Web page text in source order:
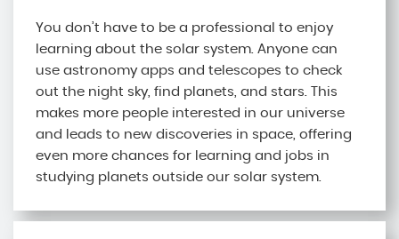
You don’t have to be a professional to enjoy
learning about the solar system. Anyone can
use astronomy apps and telescopes to check
out the night sky, find planets, and stars. This
makes more people interested in our universe
and leads to new discoveries in space, offering
even more chances for learning and jobs in
studying planets outside our solar system.